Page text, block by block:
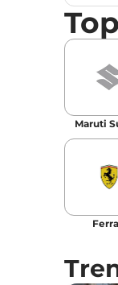
Email
Maruti